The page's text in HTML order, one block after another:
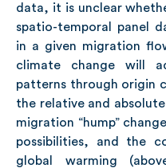
data, it is unclear
spatio-temporal panel
in a given migration
climate change will
patterns through origin
the relative and
migration “hump”
possibilities, and the
global warming